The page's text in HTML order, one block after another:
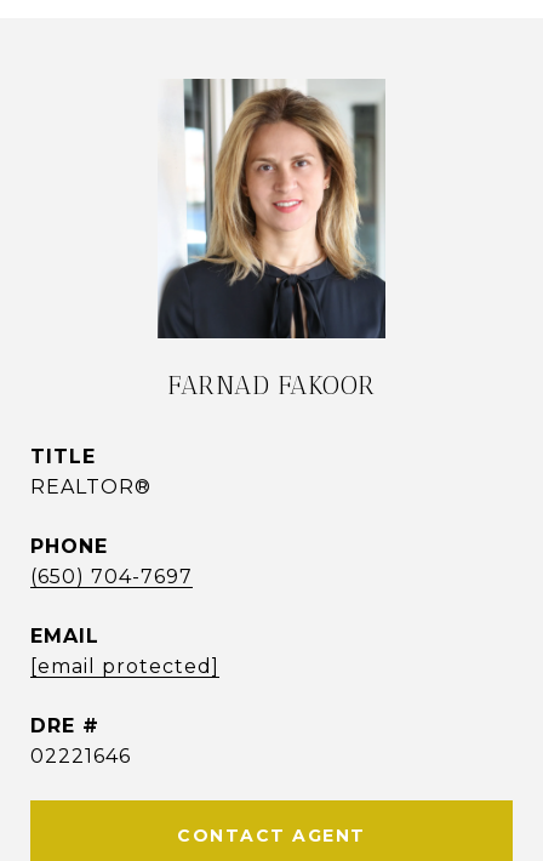
FARNAD FAKOOR
TITLE
REALTOR®
PHONE
(650) 704-7697
EMAIL
[email protected]
DRE #
02221646
CONTACT AGENT